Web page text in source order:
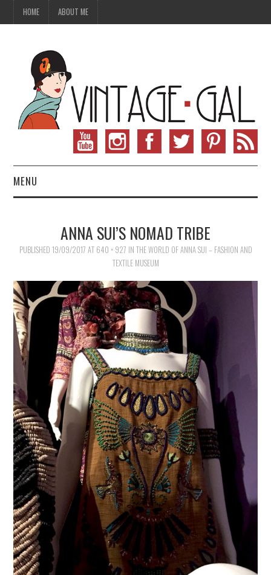
HOME ABOUT ME
MENU
VINTAGE SEWING
VINTAGE LIFESTYLE
ANNA SUI’S NOMAD TRIBE
PUBLISHED 19/09/2017 AT 640 × 927 IN THE WORLD OF ANNA SUI – FASHION AND
TEXTILE MUSEUM